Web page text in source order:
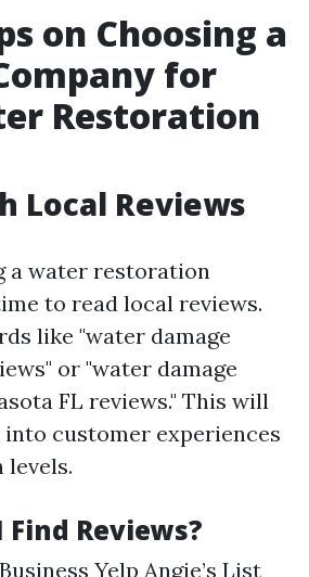
on Choosing a
for
Restoration
Local Reviews
a water restoration
to read local reviews.
like "water damage
or "water damage
FL reviews." This will
customer experiences
levels.
Find Reviews?
Yelp Angie’s List